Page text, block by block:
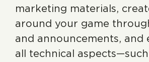
marketing materials,
around your game
and announcements, and
all technical